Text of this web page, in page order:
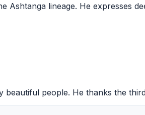
Ashtanga lineage. He expresses
people. He thanks the